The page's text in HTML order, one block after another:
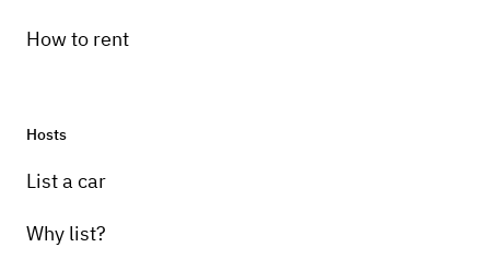
How to rent
Hosts
List a car
Why list?